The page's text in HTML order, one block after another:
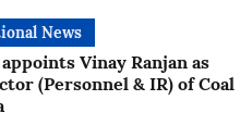
News
appoints Vinay Ranjan as
(Personnel & IR) of Coal